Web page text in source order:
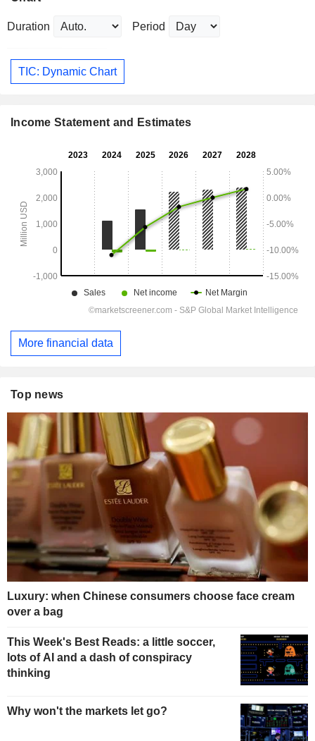
Duration Period
TIC: Dynamic Chart
Income Statement and Estimates
More financial data
Top news
Luxury: when Chinese consumers choose face cream
over a bag
This Week's Best Reads: a little soccer,
lots of AI and a dash of conspiracy
thinking
Why won't the markets let go?